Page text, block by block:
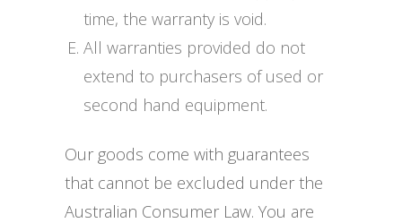
time, the warranty is void.
All warranties provided do not
extend to purchasers of used or
second hand equipment.
Our goods come with guarantees
that cannot be excluded under the
Australian Consumer Law. You are